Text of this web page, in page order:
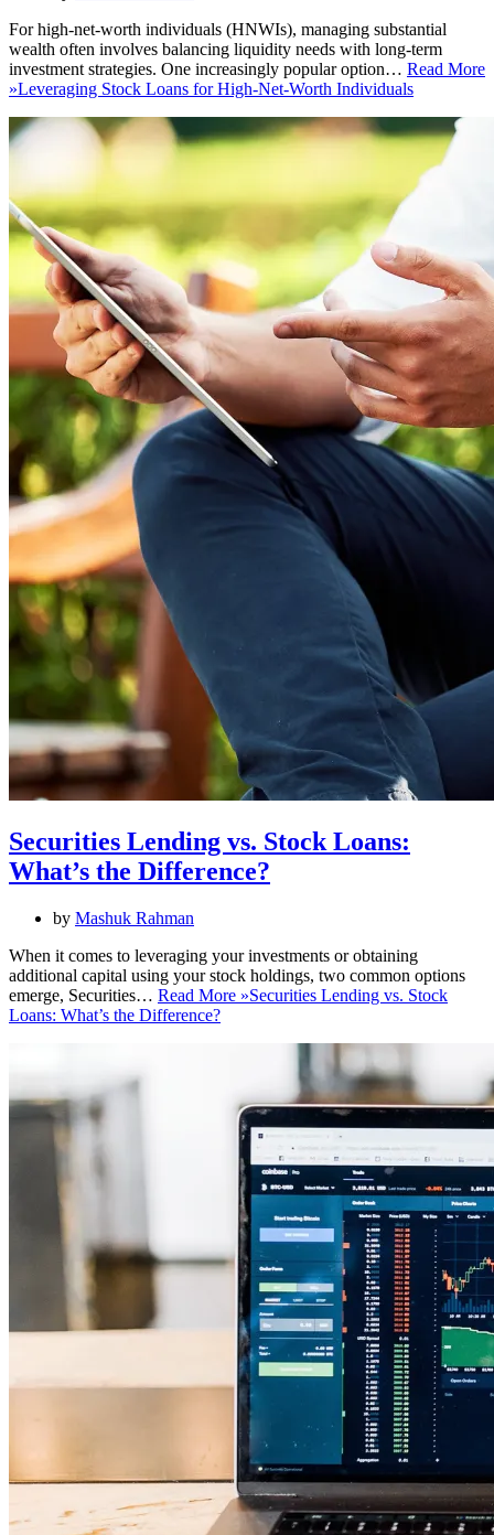
For high-net-worth individuals (HNWIs), managing substantial
wealth often involves balancing liquidity needs with long-term
investment strategies. One increasingly popular option… Read More
»Leveraging Stock Loans for High-Net-Worth Individuals
Securities Lending vs. Stock Loans:
What’s the Difference?
by Mashuk Rahman
When it comes to leveraging your investments or obtaining
additional capital using your stock holdings, two common options
emerge, Securities… Read More »Securities Lending vs. Stock
Loans: What’s the Difference?